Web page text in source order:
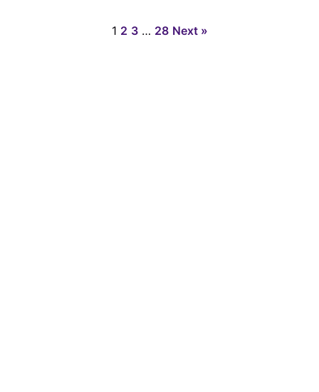
1 2 3 … 28 Next »